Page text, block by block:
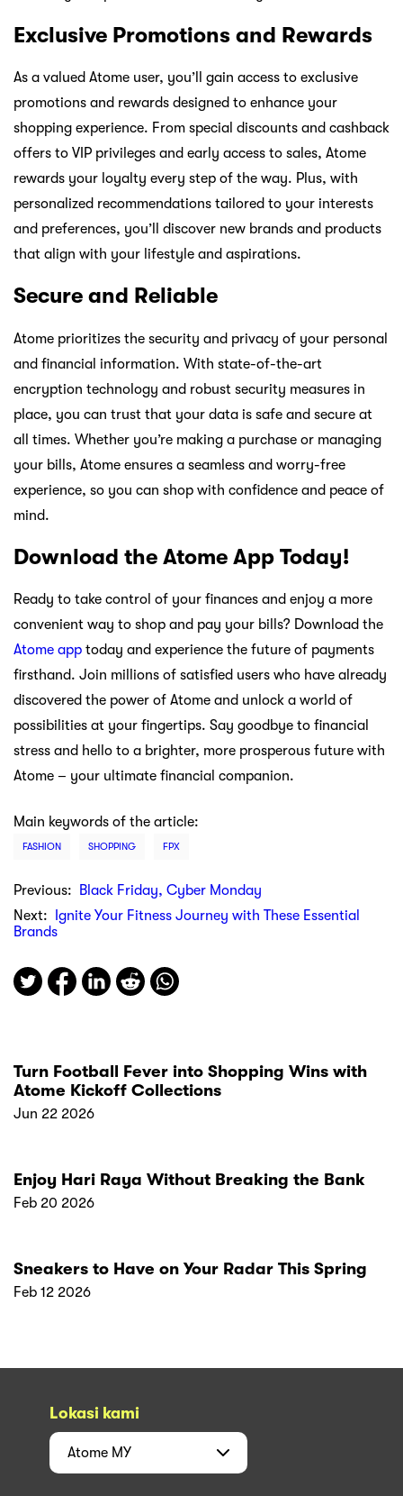
Exclusive Promotions and Rewards
As a valued Atome user, you’ll gain access to exclusive
promotions and rewards designed to enhance your
shopping experience. From special discounts and cashback
offers to VIP privileges and early access to sales, Atome
rewards your loyalty every step of the way. Plus, with
personalized recommendations tailored to your interests
and preferences, you’ll discover new brands and products
that align with your lifestyle and aspirations.
Secure and Reliable
Atome prioritizes the security and privacy of your personal
and financial information. With state-of-the-art
encryption technology and robust security measures in
place, you can trust that your data is safe and secure at
all times. Whether you’re making a purchase or managing
your bills, Atome ensures a seamless and worry-free
experience, so you can shop with confidence and peace of
mind.
Download the Atome App Today!
Ready to take control of your finances and enjoy a more
convenient way to shop and pay your bills? Download the
Atome app today and experience the future of payments
firsthand. Join millions of satisfied users who have already
discovered the power of Atome and unlock a world of
possibilities at your fingertips. Say goodbye to financial
stress and hello to a brighter, more prosperous future with
Atome – your ultimate financial companion.
Main keywords of the article:
FASHION SHOPPING FPX
Previous:
Black Friday, Cyber Monday
Next:
Ignite Your Fitness Journey with These Essential
Brands
Turn Football Fever into Shopping Wins with
Atome Kickoff Collections
Jun 22 2026
Enjoy Hari Raya Without Breaking the Bank
Feb 20 2026
Sneakers to Have on Your Radar This Spring
Feb 12 2026
Lokasi kami
Atome MY